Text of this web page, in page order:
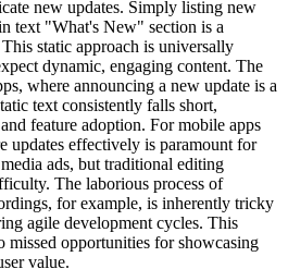
new updates. Simply listing new
text "What's New" section is a
static approach is universally
dynamic, engaging content. The
where announcing a new update is a
text consistently falls short,
feature adoption. For mobile apps
updates effectively is paramount for
ads, but traditional editing
The laborious process of
for example, is inherently tricky
agile development cycles. This
missed opportunities for showcasing
value.